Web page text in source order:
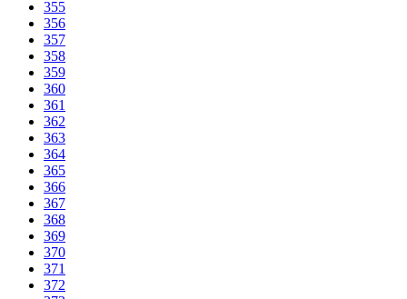
355
356
357
358
359
360
361
362
363
364
365
366
367
368
369
370
371
372